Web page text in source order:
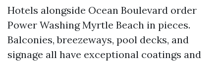
Hotels alongside Ocean Boulevard order
Power Washing Myrtle Beach in pieces.
Balconies, breezeways, pool decks, and
signage all have exceptional coatings and